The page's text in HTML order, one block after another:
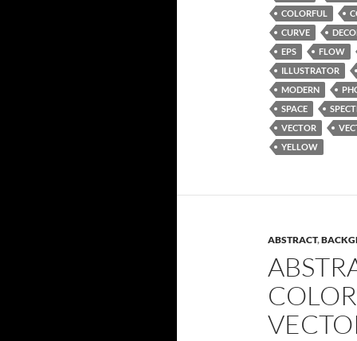
COLORFUL
CURVE
EPS
FLOW
ILLUSTRATOR
MODERN
SPACE
VECTOR
YELLOW
ABSTRACT,